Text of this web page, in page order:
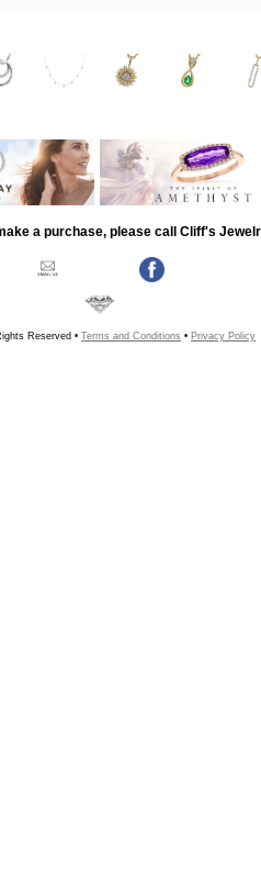
a purchase, please call Cliff's
Reserved • Terms and Conditions • Privacy Policy